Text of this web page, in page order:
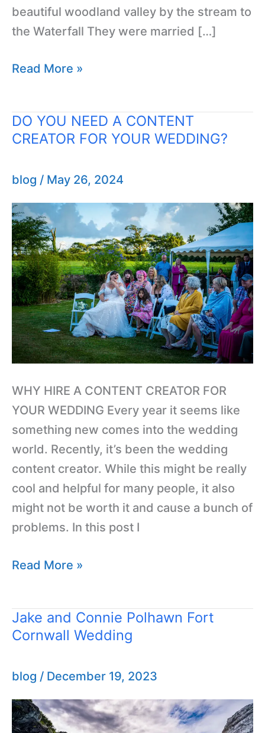
beautiful woodland valley by the stream to
the Waterfall They were married […]
Read More »
DO YOU NEED A CONTENT
CREATOR FOR YOUR WEDDING?
blog / May 26, 2024
WHY HIRE A CONTENT CREATOR FOR
YOUR WEDDING Every year it seems like
something new comes into the wedding
world. Recently, it’s been the wedding
content creator. While this might be really
cool and helpful for many people, it also
might not be worth it and cause a bunch of
problems. In this post I
DO
YOU
A
CONTENT
CREATOR
FOR
YOUR
WEDDING?
Read More »
Jake and Connie Polhawn Fort
Cornwall Wedding
blog / December 19, 2023
Jake
and
Polhawn
Cornwall